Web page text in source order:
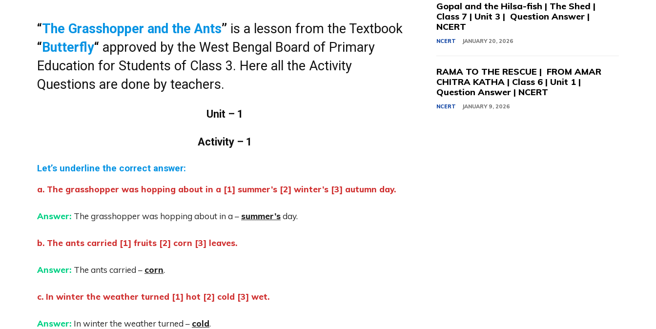
“The Grasshopper and the Ants” is a lesson from the Textbook
“Butterfly“ approved by the West Bengal Board of Primary
Education for Students of Class 3. Here all the Activity
Questions are done by teachers.
Unit – 1
Activity – 1
Let’s underline the correct answer:
a. The grasshopper was hopping about in a [1] summer’s [2] winter’s [3] autumn day.
Answer: The grasshopper was hopping about in a –summer’sday.
b. The ants carried [1] fruits [2] corn [3] leaves.
Answer: The ants carried – corn.
c. In winter the weather turned [1] hot [2] cold [3] wet.
Answer: In winter the weather turned – cold.
Gopal and the Hilsa-fish | The Shed |
Class 7 | Unit 3 | Question Answer |
NCERT
NCERT JANUARY 20, 2026
RAMA TO THE RESCUE | FROM AMAR
CHITRA KATHA | Class 6 | Unit 1 |
Question Answer | NCERT
NCERT JANUARY 9, 2026